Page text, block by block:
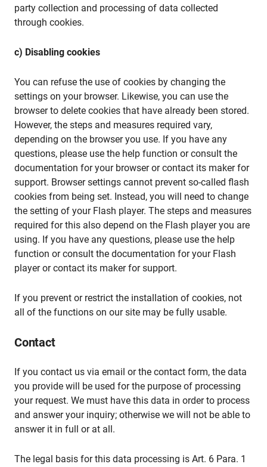
party collection and processing of data collected
through cookies.
c) Disabling cookies
You can refuse the use of cookies by changing the
settings on your browser. Likewise, you can use the
browser to delete cookies that have already been stored.
However, the steps and measures required vary,
depending on the browser you use. If you have any
questions, please use the help function or consult the
documentation for your browser or contact its maker for
support. Browser settings cannot prevent so-called flash
cookies from being set. Instead, you will need to change
the setting of your Flash player. The steps and measures
required for this also depend on the Flash player you are
using. If you have any questions, please use the help
function or consult the documentation for your Flash
player or contact its maker for support.
If you prevent or restrict the installation of cookies, not
all of the functions on our site may be fully usable.
Contact
If you contact us via email or the contact form, the data
you provide will be used for the purpose of processing
your request. We must have this data in order to process
and answer your inquiry; otherwise we will not be able to
answer it in full or at all.
The legal basis for this data processing is Art. 6 Para. 1